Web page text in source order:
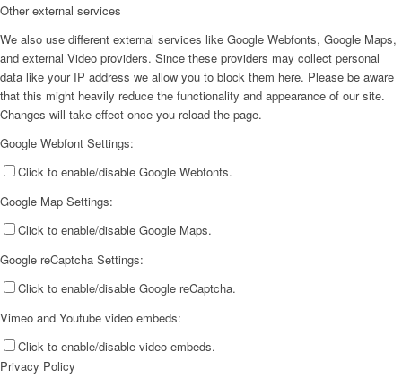
Other external services
We also use different external services like Google Webfonts, Google Maps,
and external Video providers. Since these providers may collect personal
data like your IP address we allow you to block them here. Please be aware
that this might heavily reduce the functionality and appearance of our site.
Changes will take effect once you reload the page.
Google Webfont Settings:
Click to enable/disable Google Webfonts.
Google Map Settings:
Click to enable/disable Google Maps.
Google reCaptcha Settings:
Click to enable/disable Google reCaptcha.
Vimeo and Youtube video embeds:
Click to enable/disable video embeds.
Privacy Policy